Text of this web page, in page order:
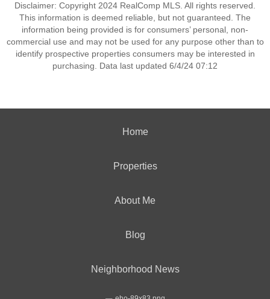
Disclaimer: Copyright 2024 RealComp MLS. All rights reserved.
This information is deemed reliable, but not guaranteed. The
information being provided is for consumers’ personal, non-
commercial use and may not be used for any purpose other than to
identify prospective properties consumers may be interested in
purchasing. Data last updated 6/4/24 07:12
Home
Properties
About Me
Blog
Neighborhood News